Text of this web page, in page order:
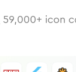
59,000+ icon